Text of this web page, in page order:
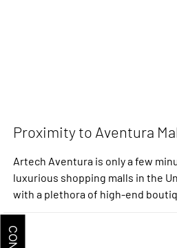
Proximity to Aventura
Artech Aventura is only a few
luxurious shopping malls in the
with a plethora of high-end